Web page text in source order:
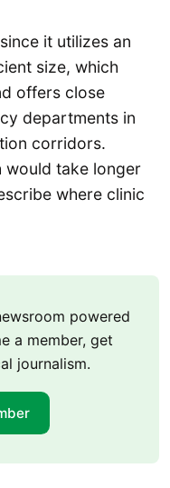
it utilizes an
size, which
offers close
departments in
corridors.
would take longer
where clinic
powered
a member, get
journalism.